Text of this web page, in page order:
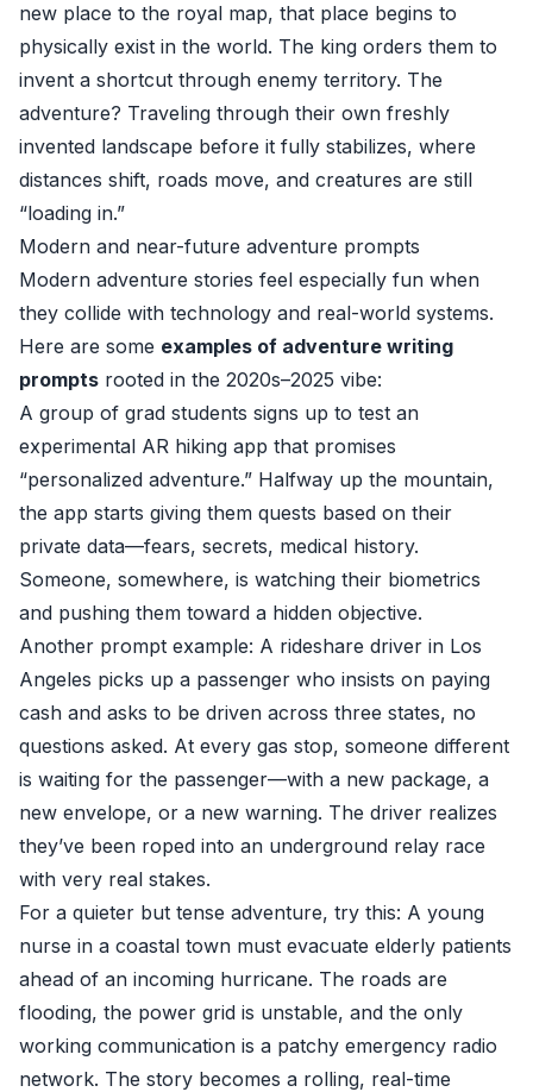
new place to the royal map, that place begins to
physically exist in the world. The king orders them to
invent a shortcut through enemy territory. The
adventure? Traveling through their own freshly
invented landscape before it fully stabilizes, where
distances shift, roads move, and creatures are still
“loading in.”
Modern and near-future adventure prompts
Modern adventure stories feel especially fun when
they collide with technology and real-world systems.
Here are some examples of adventure writing
prompts rooted in the 2020s–2025 vibe:
A group of grad students signs up to test an
experimental AR hiking app that promises
“personalized adventure.” Halfway up the mountain,
the app starts giving them quests based on their
private data—fears, secrets, medical history.
Someone, somewhere, is watching their biometrics
and pushing them toward a hidden objective.
Another prompt example: A rideshare driver in Los
Angeles picks up a passenger who insists on paying
cash and asks to be driven across three states, no
questions asked. At every gas stop, someone different
is waiting for the passenger—with a new package, a
new envelope, or a new warning. The driver realizes
they’ve been roped into an underground relay race
with very real stakes.
For a quieter but tense adventure, try this: A young
nurse in a coastal town must evacuate elderly patients
ahead of an incoming hurricane. The roads are
flooding, the power grid is unstable, and the only
working communication is a patchy emergency radio
network. The story becomes a rolling, real-time